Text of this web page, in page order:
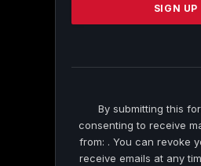
this
By submitting this
consenting to receive
from: . You can revoke
receive emails at any